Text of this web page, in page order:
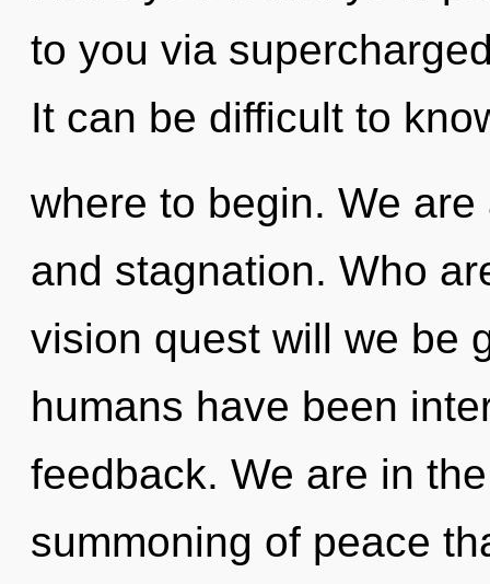
to you via
It can be difficult to
where to begin. We
and stagnation. Who
vision quest will we be
humans have been
feedback. We are in
summoning of peace